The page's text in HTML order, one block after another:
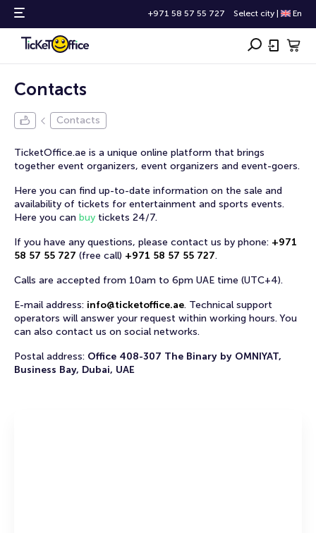
+971 58 57 55 727 Select city En
Contacts
Contacts
TicketOffice.ae is a unique online platform that brings
together event organizers, event organizers and event-goers.
Here you can find up-to-date information on the sale and
availability of tickets for entertainment and sports events.
Here you can buy tickets 24/7.
If you have any questions, please contact us by phone: +971
58 57 55 727 (free call) +971 58 57 55 727.
Calls are accepted from 10am to 6pm UAE time (UTC+4).
E-mail address: info@ticketoffice.ae. Technical support
operators will answer your request within working hours. You
can also contact us on social networks.
Postal address: Office 408-307 The Binary by OMNIYAT,
Business Bay, Dubai, UAE